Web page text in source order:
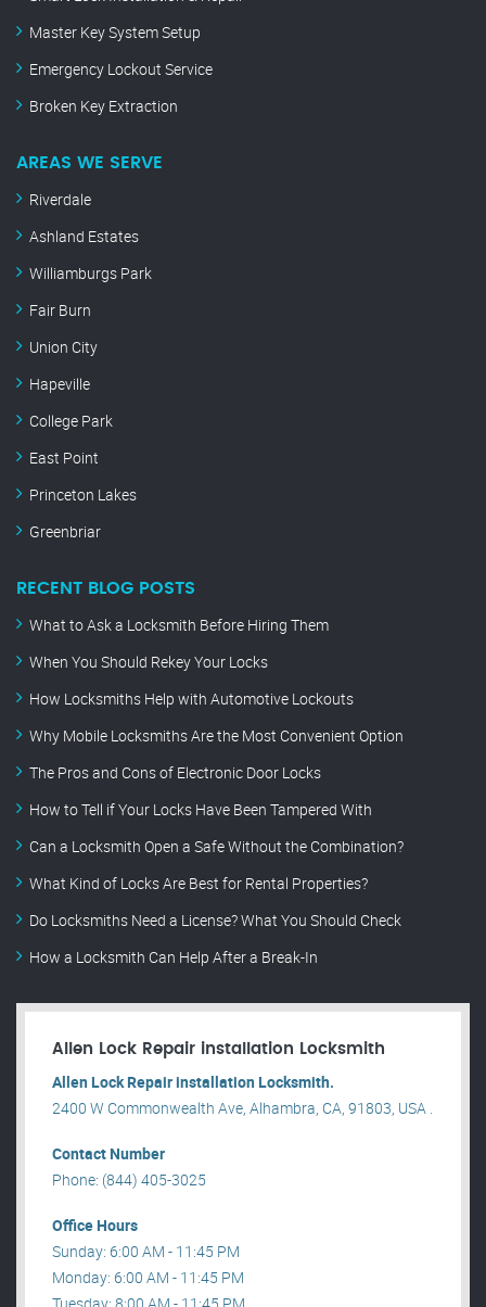
Master Key System Setup
Emergency Lockout Service
Broken Key Extraction
AREAS WE SERVE
Riverdale
Ashland Estates
Williamburgs Park
Fair Burn
Union City
Hapeville
College Park
East Point
Princeton Lakes
Greenbriar
RECENT BLOG POSTS
What to Ask a Locksmith Before Hiring Them
When You Should Rekey Your Locks
How Locksmiths Help with Automotive Lockouts
Why Mobile Locksmiths Are the Most Convenient Option
The Pros and Cons of Electronic Door Locks
How to Tell if Your Locks Have Been Tampered With
Can a Locksmith Open a Safe Without the Combination?
What Kind of Locks Are Best for Rental Properties?
Do Locksmiths Need a License? What You Should Check
How a Locksmith Can Help After a Break-In
Allen Lock Repair installation Locksmith
Allen Lock Repair installation Locksmith.
2400 W Commonwealth Ave, Alhambra, CA, 91803, USA .
Contact Number
Phone: (844) 405-3025
Office Hours
Sunday: 6:00 AM - 11:45 PM
Monday: 6:00 AM - 11:45 PM